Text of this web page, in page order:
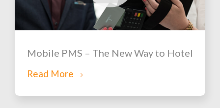
Mobile PMS – The New Way to Hotel
Read More